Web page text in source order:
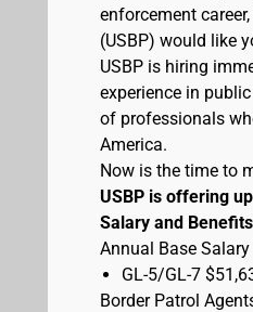
enforcement
(USBP) would like
USBP is hiring
experience in
of professionals
America.
Now is the time to
USBP is offering
Salary and Benefits
Annual Base
GL-5/GL-7
Border Patrol